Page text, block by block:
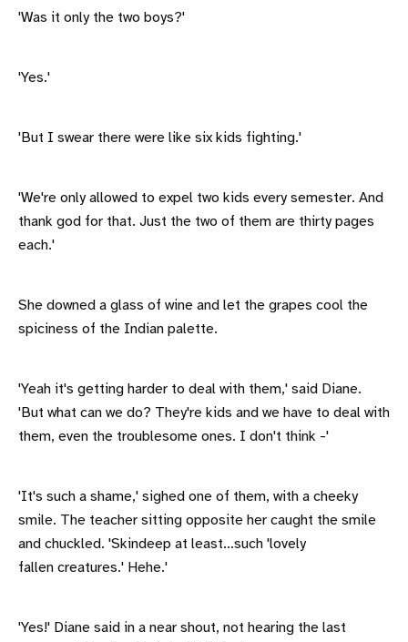
'Was it only the two boys?'
'Yes.'
'But I swear there were like six kids fighting.'
'We're only allowed to expel two kids every semester. And
thank god for that. Just the two of them are thirty pages
each.'
She downed a glass of wine and let the grapes cool the
spiciness of the Indian palette.
'Yeah it's getting harder to deal with them,' said Diane.
'But what can we do? They're kids and we have to deal with
them, even the troublesome ones. I don't think -'
'It's such a shame,' sighed one of them, with a cheeky
smile. The teacher sitting opposite her caught the smile
and chuckled. 'Skindeep at least…such 'lovely
fallen creatures.' Hehe.'
'Yes!' Diane said in a near shout, not hearing the last